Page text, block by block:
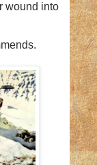
wound into